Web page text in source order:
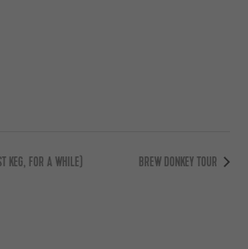
KEG, FOR A WHILE) BREW DONKEY TOUR